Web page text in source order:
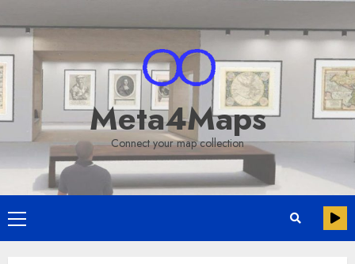
to
content
Meta4Maps
Connect your map collection
Primary
Menu